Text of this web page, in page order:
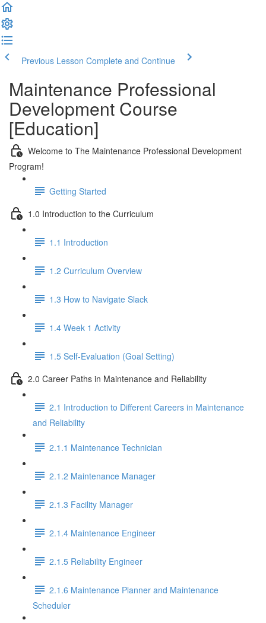
Previous Lesson Complete and Continue
Maintenance Professional
Development Course
[Education]
Welcome to The Maintenance Professional Development
Program!
Getting Started
1.0 Introduction to the Curriculum
1.1 Introduction
1.2 Curriculum Overview
1.3 How to Navigate Slack
1.4 Week 1 Activity
1.5 Self-Evaluation (Goal Setting)
2.0 Career Paths in Maintenance and Reliability
2.1 Introduction to Different Careers in Maintenance
and Reliability
2.1.1 Maintenance Technician
2.1.2 Maintenance Manager
2.1.3 Facility Manager
2.1.4 Maintenance Engineer
2.1.5 Reliability Engineer
2.1.6 Maintenance Planner and Maintenance
Scheduler